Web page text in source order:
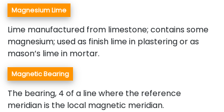
Magnesium Lime
Lime manufactured from limestone; contains some
magnesium; used as finish lime in plastering or as
mason’s lime in mortar.
Magnetic Bearing
The bearing, 4 of a line where the reference
meridian is the local magnetic meridian.